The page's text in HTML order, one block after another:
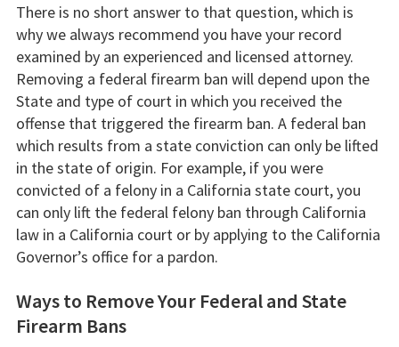
There is no short answer to that question, which is
why we always recommend you have your record
examined by an experienced and licensed attorney.
Removing a federal firearm ban will depend upon the
State and type of court in which you received the
offense that triggered the firearm ban. A federal ban
which results from a state conviction can only be lifted
in the state of origin. For example, if you were
convicted of a felony in a California state court, you
can only lift the federal felony ban through California
law in a California court or by applying to the California
Governor’s office for a pardon.
Ways to Remove Your Federal and State
Firearm Bans